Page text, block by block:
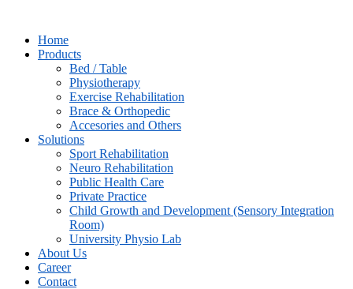
contentHome
Products
Bed / Table
Physiotherapy
⁠Exercise Rehabilitation
Brace & Orthopedic
Accesories and Others
Solutions
Sport Rehabilitation
Neuro Rehabilitation
Public Health Care
Private Practice
Child Growth and Development (Sensory Integration
Room)
University Physio Lab
About Us
Career
Contact